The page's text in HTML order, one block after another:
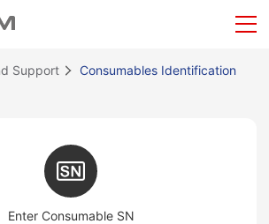
Support Consumables Identification
Enter Consumable SN